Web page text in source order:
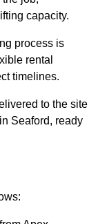
capacity.
process is
rental
timelines.
to the site
Seaford, ready